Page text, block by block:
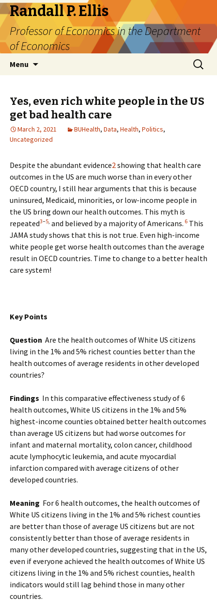
Randall P. Ellis
Professor of Economics in the Department
of Economics
Menu
Search
for:
Yes, even rich white people in the US
get bad health care
March 2, 2021 BUHealth, Data, Health, Politics,
Uncategorized
Despite the abundant evidence2showing that health care
outcomes in the US are much worse than in every other
OECD country, I still hear arguments that this is because
uninsured, Medicaid, minorities, or low-income people in
the US bring down our health outcomes. This myth is
repeated3–5, and believed by a majority of Americans. 6 This
JAMA study shows that this is not true. Even high-income
white people get worse health outcomes than the average
result in OECD countries. Time to change to a better health
care system!
Key Points
Question Are the health outcomes of White US citizens
living in the 1% and 5% richest counties better than the
health outcomes of average residents in other developed
countries?
Findings In this comparative effectiveness study of 6
health outcomes, White US citizens in the 1% and 5%
highest-income counties obtained better health outcomes
than average US citizens but had worse outcomes for
infant and maternal mortality, colon cancer, childhood
acute lymphocytic leukemia, and acute myocardial
infarction compared with average citizens of other
developed countries.
Meaning For 6 health outcomes, the health outcomes of
White US citizens living in the 1% and 5% richest counties
are better than those of average US citizens but are not
consistently better than those of average residents in
many other developed countries, suggesting that in the US,
even if everyone achieved the health outcomes of White US
citizens living in the 1% and 5% richest counties, health
indicators would still lag behind those in many other
countries.